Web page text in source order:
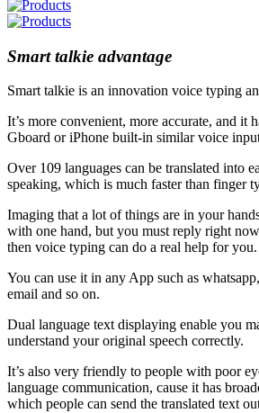
Smart talkie advantage
Smart talkie is an innovation voice typing
It’s more convenient, more accurate, and it
Gboard or iPhone built-in similar voice
Over 109 languages can be translated into
speaking, which is much faster than finger
Imaging that a lot of things are in your
with one hand, but you must reply right
then voice typing can do a real help for you.
You can use it in any App such as
email and so on.
Dual language text displaying enable you
understand your original speech correctly.
It’s also very friendly to people with poor
language communication, cause it has
which people can send the translated text